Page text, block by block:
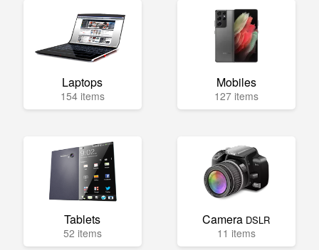
Laptops
154 items
Mobiles
127 items
Tablets
52 items
Camera DSLR
11 items